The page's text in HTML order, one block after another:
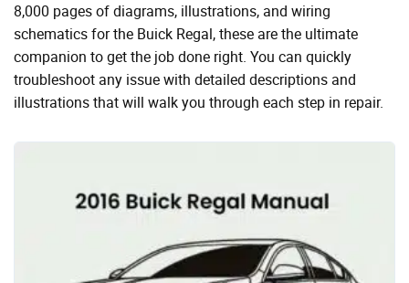
8,000 pages of diagrams, illustrations, and wiring
schematics for the Buick Regal, these are the ultimate
companion to get the job done right. You can quickly
troubleshoot any issue with detailed descriptions and
illustrations that will walk you through each step in repair.